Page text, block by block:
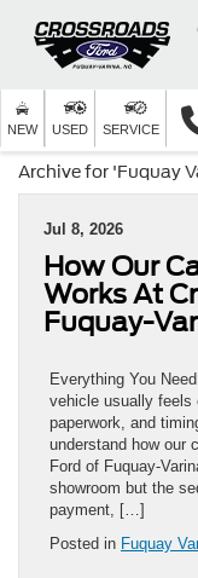
NEW USED SERVICE
Archive for 'Fuquay
Jul 8, 2026
How Our
Works At
Fuquay-
Everything You
vehicle usually feels
paperwork, and
understand how our
Ford of Fuquay-
showroom but the
payment, […]
Posted in Fuquay